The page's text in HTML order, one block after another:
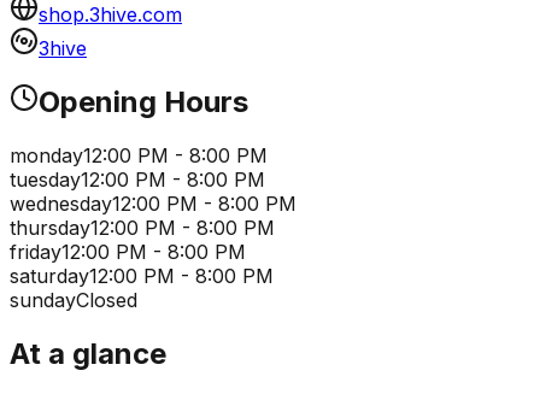
shop.3hive.com
3hive
Opening Hours
monday12:00 PM - 8:00 PM
tuesday12:00 PM - 8:00 PM
wednesday12:00 PM - 8:00 PM
thursday12:00 PM - 8:00 PM
friday12:00 PM - 8:00 PM
saturday12:00 PM - 8:00 PM
sundayClosed
At a glance